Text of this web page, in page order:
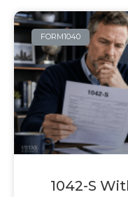
FORM1040
1042-S